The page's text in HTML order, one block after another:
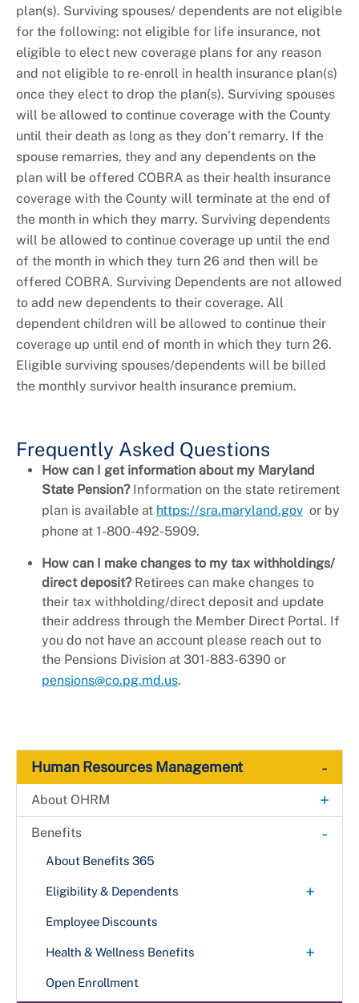
plan(s). Surviving spouses/ dependents are not eligible
for the following: not eligible for life insurance, not
eligible to elect new coverage plans for any reason
and not eligible to re-enroll in health insurance plan(s)
once they elect to drop the plan(s). Surviving spouses
will be allowed to continue coverage with the County
until their death as long as they don’t remarry. If the
spouse remarries, they and any dependents on the
plan will be offered COBRA as their health insurance
coverage with the County will terminate at the end of
the month in which they marry. Surviving dependents
will be allowed to continue coverage up until the end
of the month in which they turn 26 and then will be
offered COBRA. Surviving Dependents are not allowed
to add new dependents to their coverage. All
dependent children will be allowed to continue their
coverage up until end of month in which they turn 26.
Eligible surviving spouses/dependents will be billed
the monthly survivor health insurance premium.
Frequently Asked Questions
How can I get information about my Maryland
State Pension?Information on the state retirement
plan is available at https://sra.maryland.gov or by
phone at 1-800-492-5909.
How can I make changes to my tax withholdings/
direct deposit? Retirees can make changes to
their tax withholding/direct deposit and update
their address through the Member Direct Portal. If
you do not have an account please reach out to
the Pensions Division at 301-883-6390 or
pensions@co.pg.md.us.
Human Resources Management -
About OHRM +
Contact Us
Divisions
Benefits -
About Benefits 365
Eligibility & Dependents +
New Employees
Employee Discounts
Health & Wellness Benefits +
Dental
Open Enrollment